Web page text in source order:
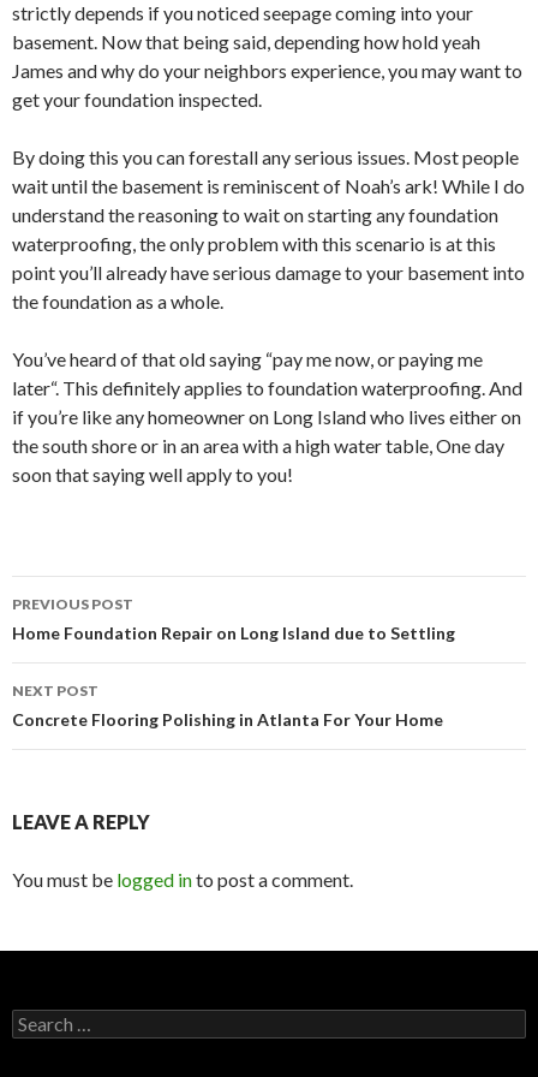
strictly depends if you noticed seepage coming into your
basement. Now that being said, depending how hold yeah
James and why do your neighbors experience, you may want to
get your foundation inspected.
By doing this you can forestall any serious issues. Most people
wait until the basement is reminiscent of Noah’s ark! While I do
understand the reasoning to wait on starting any foundation
waterproofing, the only problem with this scenario is at this
point you’ll already have serious damage to your basement into
the foundation as a whole.
You’ve heard of that old saying “pay me now, or paying me
later“. This definitely applies to foundation waterproofing. And
if you’re like any homeowner on Long Island who lives either on
the south shore or in an area with a high water table, One day
soon that saying well apply to you!
Post
navigation
PREVIOUS POST
Home Foundation Repair on Long Island due to Settling
NEXT POST
Concrete Flooring Polishing in Atlanta For Your Home
LEAVE A REPLY
You must be logged into post a comment.
S
e